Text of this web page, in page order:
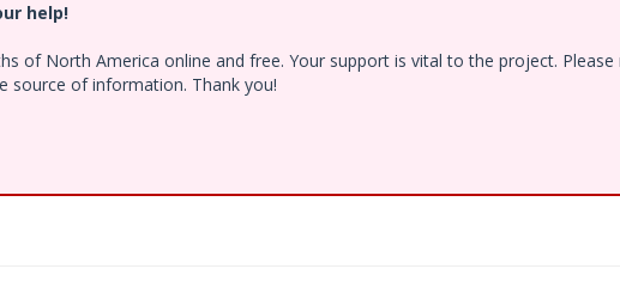
help!
of North America online and free. Your support is vital to the project. Please
source of information. Thank you!